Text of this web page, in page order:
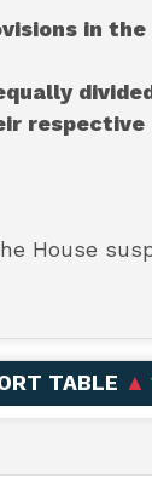
in the
respective
House
TABLE ▲